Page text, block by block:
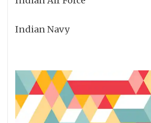
Indian Navy